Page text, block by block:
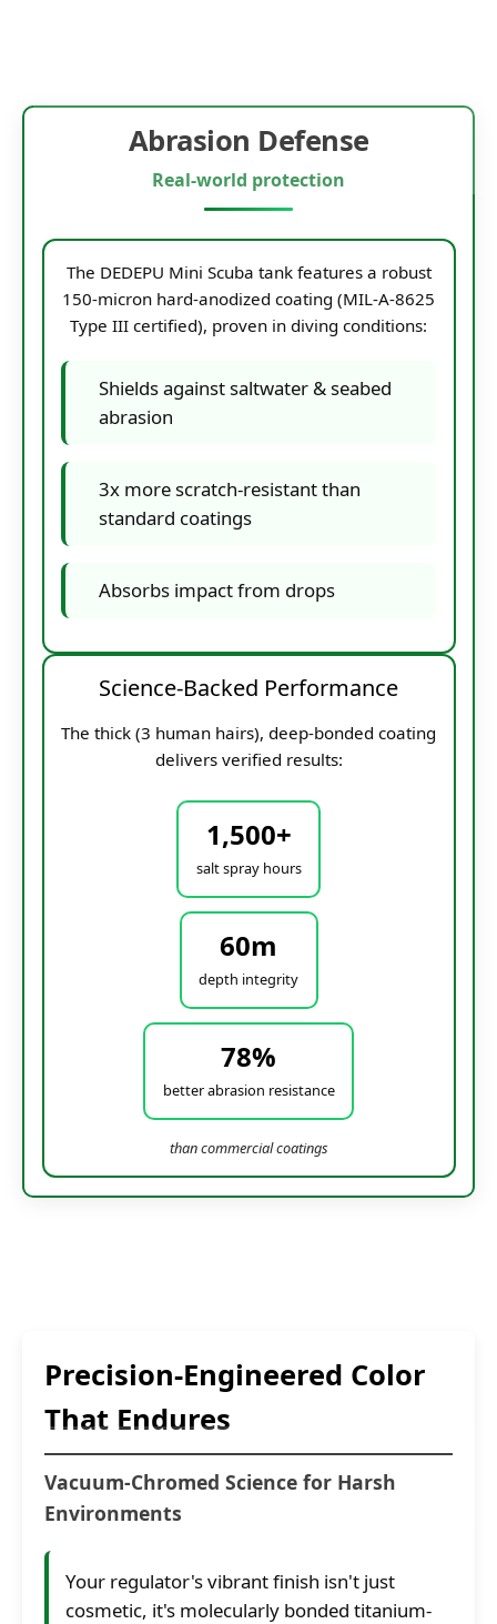
Abrasion Defense
Real-world protection
The DEDEPU Mini Scuba tank features a robust
150-micron hard-anodized coating (MIL-A-8625
Type III certified), proven in diving conditions:
Shields against saltwater & seabed
abrasion
3x more scratch-resistant than
standard coatings
Absorbs impact from drops
Science-Backed Performance
The thick (3 human hairs), deep-bonded coating
delivers verified results:
1,500+
salt spray hours
60m
depth integrity
78%
better abrasion resistance
than commercial coatings
Precision-Engineered Color
That Endures
Vacuum-Chromed Science for Harsh
Environments
Your regulator's vibrant finish isn't just
cosmetic, it's molecularly bonded titanium-